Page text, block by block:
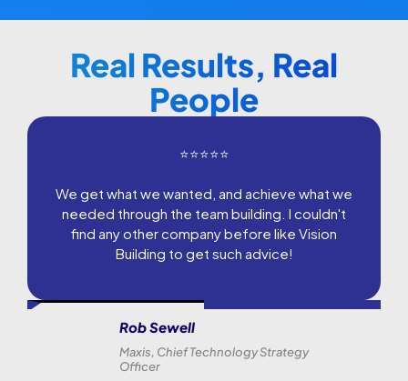
Real Results, Real
People
⭐⭐⭐⭐⭐
We get what we wanted, and achieve what we
needed through the team building. I couldn't
find any other company before like Vision
Building to get such advice!
Rob Sewell
Maxis, Chief Technology Strategy
Officer